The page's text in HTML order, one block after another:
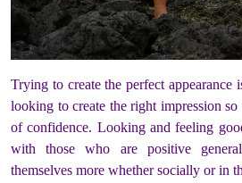
Trying to create the perfect appearance
looking to create the right impression
of confidence. Looking and feeling
with those who are positive
themselves more whether socially or in